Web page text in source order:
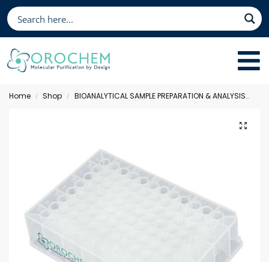
Home / Shop / BIOANALYTICAL SAMPLE PREPARATION & ANALYSIS